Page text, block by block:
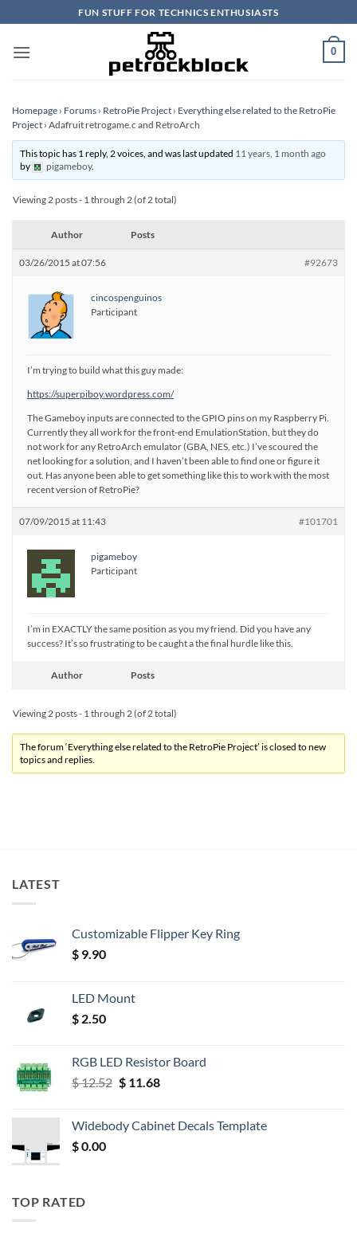
to
content
FUN STUFF FOR TECHNICS ENTHUSIASTS
0
Homepage › Forums › RetroPie Project › Everything else related to the RetroPie
Project › Adafruit retrogame.c and RetroArch
This topic has 1 reply, 2 voices, and was last updated 11 years, 1 month ago
by
pigameboy.
Viewing 2 posts - 1 through 2 (of 2 total)
Author Posts
03/26/2015 at 07:56 #92673
cincospenguinos
Participant
I’m trying to build what this guy made:
https://superpiboy.wordpress.com/
The Gameboy inputs are connected to the GPIO pins on my Raspberry Pi.
Currently they all work for the front-end EmulationStation, but they do
not work for any RetroArch emulator (GBA, NES, etc.) I’ve scoured the
net looking for a solution, and I haven’t been able to find one or figure it
out. Has anyone been able to get something like this to work with the most
recent version of RetroPie?
07/09/2015 at 11:43 #101701
pigameboy
Participant
I’m in EXACTLY the same position as you my friend. Did you have any
success? It’s so frustrating to be caught a the final hurdle like this.
Author Posts
Viewing 2 posts - 1 through 2 (of 2 total)
The forum ‘Everything else related to the RetroPie Project’ is closed to new
topics and replies.
LATEST
Customizable Flipper Key Ring
$ 9.90
LED Mount
$ 2.50
RGB LED Resistor Board
$12.52 Original
$ 12.52.
$11.68Current
$ 11.68.
Widebody Cabinet Decals Template
$0.00
TOP RATED